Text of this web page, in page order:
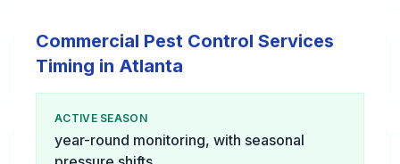
Commercial Pest Control Services
Timing in Atlanta
ACTIVE SEASON
year-round monitoring, with seasonal